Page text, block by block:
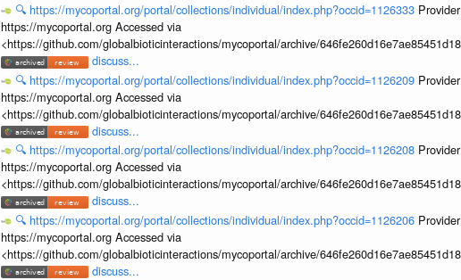
🔍 https://mycoportal.org/portal/collections/individual/index.php?occid=1126333
https://mycoportal.org Accessed via
<https://github.com/globalbioticinteractions/mycoportal/archive/
discuss...
🔍 https://mycoportal.org/portal/collections/individual/index.php?occid=1126209
https://mycoportal.org Accessed via
<https://github.com/globalbioticinteractions/mycoportal/archive/
discuss...
🔍 https://mycoportal.org/portal/collections/individual/index.php?occid=1126208
https://mycoportal.org Accessed via
<https://github.com/globalbioticinteractions/mycoportal/archive/
discuss...
🔍 https://mycoportal.org/portal/collections/individual/index.php?occid=1126206
https://mycoportal.org Accessed via
<https://github.com/globalbioticinteractions/mycoportal/archive/
discuss...